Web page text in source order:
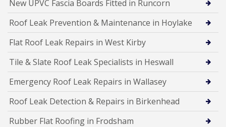
New UPVC Fascia Boards Fitted in Runcorn
Roof Leak Prevention & Maintenance in Hoylake
Flat Roof Leak Repairs in West Kirby
Tile & Slate Roof Leak Specialists in Heswall
Emergency Roof Leak Repairs in Wallasey
Roof Leak Detection & Repairs in Birkenhead
Rubber Flat Roofing in Frodsham